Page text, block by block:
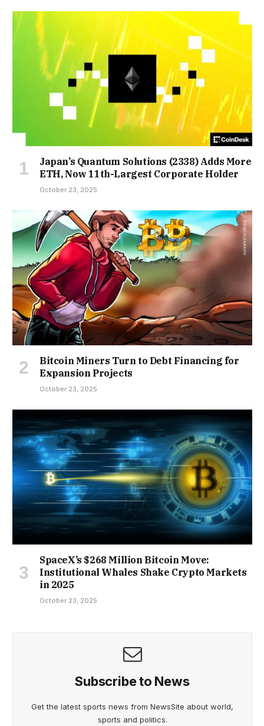
Japan’s Quantum Solutions (2338) Adds More
ETH, Now 11th-Largest Corporate Holder
October 23, 2025
Bitcoin Miners Turn to Debt Financing for
Expansion Projects
October 23, 2025
SpaceX’s $268 Million Bitcoin Move:
Institutional Whales Shake Crypto Markets
in 2025
October 23, 2025
Subscribe to News
Get the latest sports news from NewsSite about world,
sports and politics.